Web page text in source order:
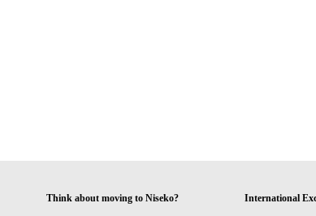
Think about moving to Niseko? International